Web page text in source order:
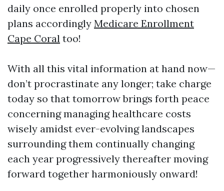
daily once enrolled properly into chosen
plans accordingly Medicare Enrollment
Cape Coral too!
With all this vital information at hand now—
don’t procrastinate any longer; take charge
today so that tomorrow brings forth peace
concerning managing healthcare costs
wisely amidst ever-evolving landscapes
surrounding them continually changing
each year progressively thereafter moving
forward together harmoniously onward!